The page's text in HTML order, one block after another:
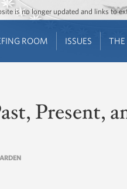
Jump to main
Jump to
is no longer updated and links to
ROOM ISSUES
Present,